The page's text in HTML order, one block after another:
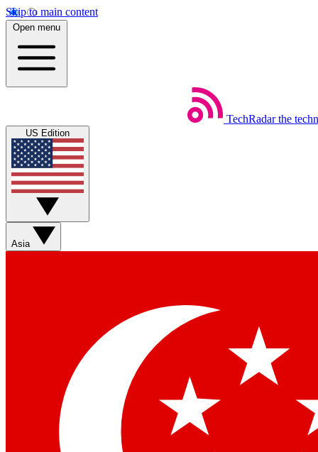
Skip to main content
Open menu
TechRadar the
US Edition
Asia